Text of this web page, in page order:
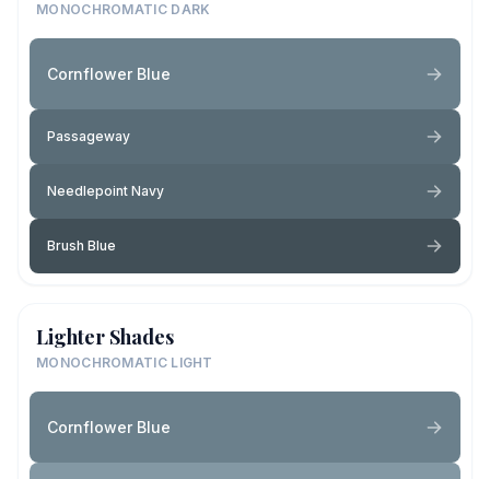
MONOCHROMATIC DARK
Cornflower Blue
Passageway
Needlepoint Navy
Brush Blue
Lighter Shades
MONOCHROMATIC LIGHT
Cornflower Blue